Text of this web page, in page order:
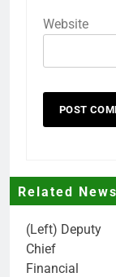
Website
Related News
(Left) Deputy
Chief
Financial